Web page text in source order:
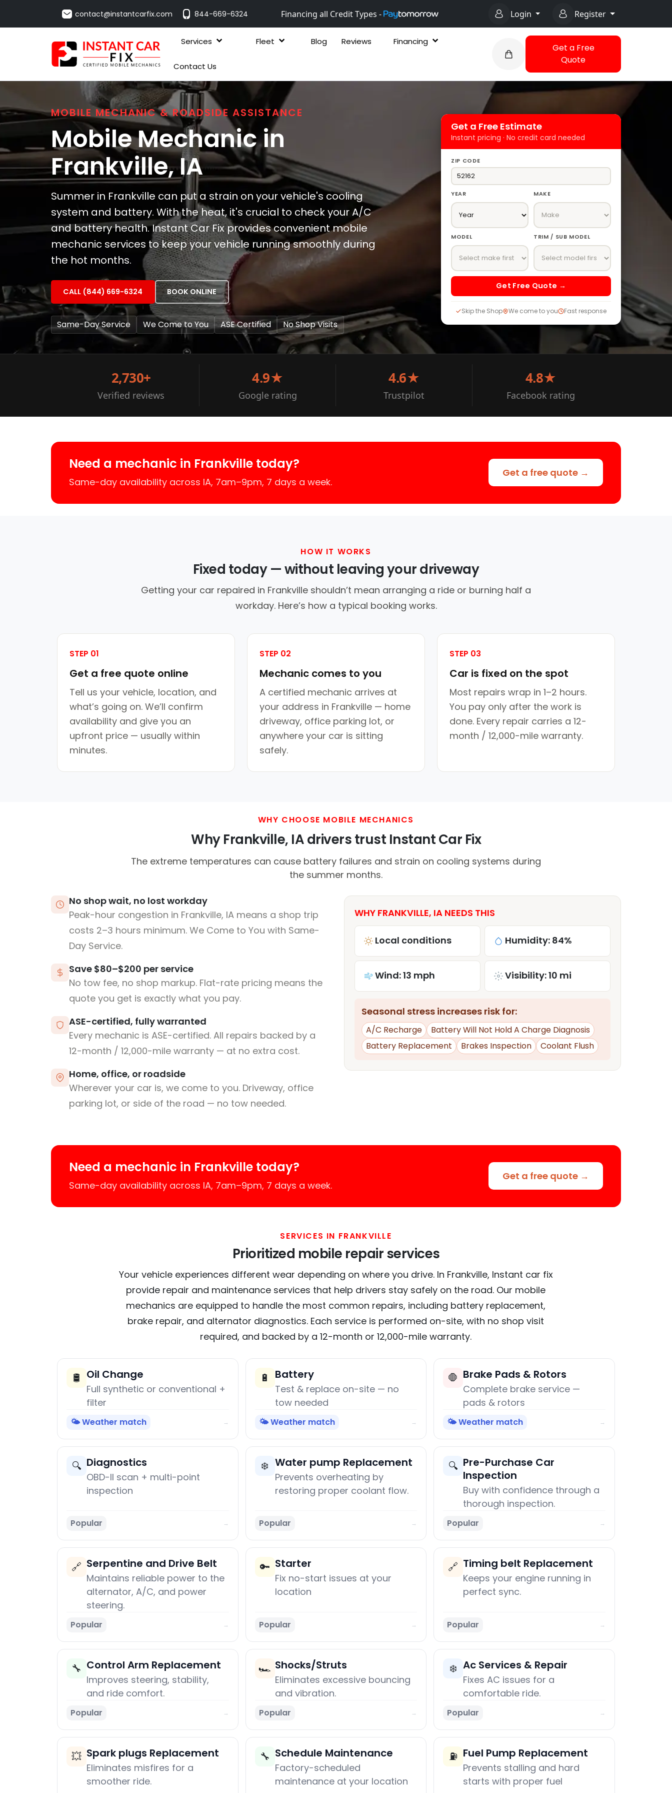
contact@instantcarfix.com 844-669-6324 Financing all Credit Types - Login Register
Services Fleet Blog Reviews Financing
Contact Us
Get a Free
Quote
MOBILE MECHANIC & ROADSIDE ASSISTANCE
Mobile Mechanic in
Frankville, IA
Summer in Frankville can put a strain on your vehicle's cooling
system and battery. With the heat, it's crucial to check your A/C
and battery health. Instant Car Fix provides convenient mobile
mechanic services to keep your vehicle running smoothly during
the hot months.
CALL (844) 669-6324 BOOK ONLINE
Same-Day Service We Come to You ASE Certified No Shop Visits
Get a Free Estimate
Instant pricing · No credit card needed
ZIP CODE
YEAR MAKE
MODEL TRIM / SUB MODEL
Get Free Quote →
Skip the Shop We come to you Fast response
2,730+
Verified reviews
4.9★
Google rating
4.6★
Trustpilot
4.8★
Facebook rating
Need a mechanic in Frankville today?
Same-day availability across IA, 7am–9pm, 7 days a week.
Get a free quote →
HOW IT WORKS
Fixed today — without leaving your driveway
Getting your car repaired in Frankville shouldn’t mean arranging a ride or burning half a
workday. Here’s how a typical booking works.
STEP 01
Get a free quote online
Tell us your vehicle, location, and
what’s going on. We’ll confirm
availability and give you an
upfront price — usually within
minutes.
STEP 02
Mechanic comes to you
A certified mechanic arrives at
your address in Frankville — home
driveway, office parking lot, or
anywhere your car is sitting
safely.
STEP 03
Car is fixed on the spot
Most repairs wrap in 1–2 hours.
You pay only after the work is
done. Every repair carries a 12-
month / 12,000-mile warranty.
WHY CHOOSE MOBILE MECHANICS
Why Frankville, IA drivers trust Instant Car Fix
The extreme temperatures can cause battery failures and strain on cooling systems during
the summer months.
No shop wait, no lost workday
Peak-hour congestion in Frankville, IA means a shop trip
costs 2–3 hours minimum. We Come to You with Same-
Day Service.
Save $80–$200 per service
No tow fee, no shop markup. Flat-rate pricing means the
quote you get is exactly what you pay.
ASE-certified, fully warranted
Every mechanic is ASE-certified. All repairs backed by a
12-month / 12,000-mile warranty — at no extra cost.
Home, office, or roadside
Wherever your car is, we come to you. Driveway, office
parking lot, or side of the road — no tow needed.
WHY FRANKVILLE, IA NEEDS THIS
Local conditions Humidity: 84%
Wind: 13 mph Visibility: 10 mi
Seasonal stress increases risk for:
A/C Recharge
Battery Will Not Hold A Charge Diagnosis
Battery Replacement
Brakes Inspection Coolant Flush
Need a mechanic in Frankville today?
Same-day availability across IA, 7am–9pm, 7 days a week.
Get a free quote →
SERVICES IN FRANKVILLE
Prioritized mobile repair services
Your vehicle experiences different wear depending on where you drive. In Frankville, Instant car fix
provide repair and maintenance services that help drivers stay safely on the road. Our mobile
mechanics are equipped to handle the most common repairs, including battery replacement,
brake repair, and alternator diagnostics. Each service is performed on-site, with no shop visit
required, and backed by a 12-month or 12,000-mile warranty.
🛢️ Oil Change
Full synthetic or conventional +
filter
🌤️ Weather match →
🔋 Battery
Test & replace on-site — no
tow needed
🌤️ Weather match →
🛑 Brake Pads & Rotors
Complete brake service —
pads & rotors
🌤️ Weather match →
🔍 Diagnostics
OBD-II scan + multi-point
inspection
Popular →
❄️ Water pump Replacement
Prevents overheating by
restoring proper coolant flow.
Popular →
🔍 Pre-Purchase Car
Inspection
Buy with confidence through a
thorough inspection.
Popular →
🔗 Serpentine and Drive Belt
Maintains reliable power to the
alternator, A/C, and power
steering.
Popular →
🔑 Starter
Fix no-start issues at your
location
Popular →
🔗 Timing belt Replacement
Keeps your engine running in
perfect sync.
Popular →
🔧 Control Arm Replacement
Improves steering, stability,
and ride comfort.
Popular →
🏎️ Shocks/Struts
Eliminates excessive bouncing
and vibration.
Popular →
❄️ Ac Services & Repair
Fixes AC issues for a
comfortable ride.
Popular →
💥 Spark plugs Replacement
Eliminates misfires for a
smoother ride.
🔧 Schedule Maintenance
Factory-scheduled
maintenance at your location
⛽ Fuel Pump Replacement
Prevents stalling and hard
starts with proper fuel